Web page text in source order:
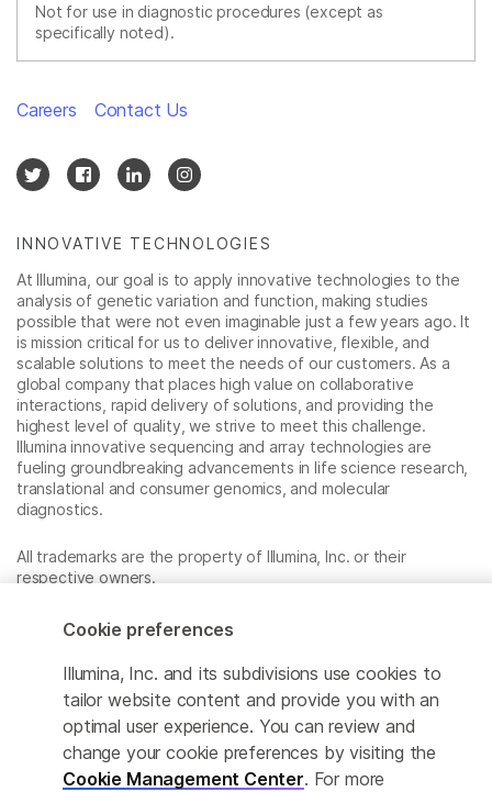
Not for use in diagnostic procedures (except as
specifically noted).
INNOVATIVE TECHNOLOGIES
At Illumina, our goal is to apply innovative technologies to the
analysis of genetic variation and function, making studies
possible that were not even imaginable just a few years ago. It
is mission critical for us to deliver innovative, flexible, and
scalable solutions to meet the needs of our customers. As a
global company that places high value on collaborative
interactions, rapid delivery of solutions, and providing the
highest level of quality, we strive to meet this challenge.
Illumina innovative sequencing and array technologies are
fueling groundbreaking advancements in life science research,
translational and consumer genomics, and molecular
diagnostics.
All trademarks are the property of Illumina, Inc. or their
respective owners.
www.illumina.com/company/legal.html
Cookie Management Center
Privacy Policy
Careers Contact Us
Cookie preferences
Illumina, Inc. and its subdivisions use cookies to
tailor website content and provide you with an
optimal user experience. You can review and
change your cookie preferences by visiting the
Cookie Management Center. For more